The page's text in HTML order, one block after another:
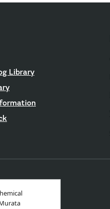
Library